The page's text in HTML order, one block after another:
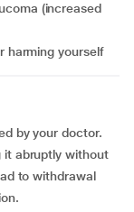
harming yourself
it abruptly without
to withdrawal